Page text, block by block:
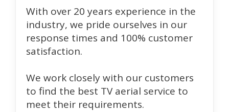
With over 20 years experience in the
industry, we pride ourselves in our
response times and 100% customer
satisfaction.
We work closely with our customers
to find the best TV aerial service to
meet their requirements.